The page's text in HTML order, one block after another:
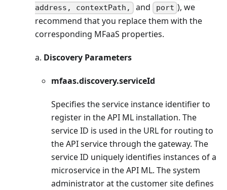
address, contextPath,
and port ), we
recommend that you replace them with the
corresponding MFaaS properties.
a. Discovery Parameters
mfaas.discovery.serviceId
Specifies the service instance identifier to
register in the API ML installation. The
service ID is used in the URL for routing to
the API service through the gateway. The
service ID uniquely identifies instances of a
microservice in the API ML. The system
administrator at the customer site defines